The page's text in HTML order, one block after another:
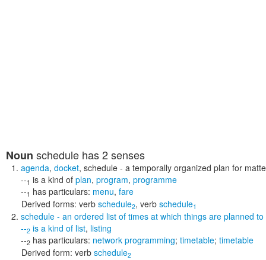
Noun schedule has 2 senses
agenda, docket, schedule - a temporally organized plan for
--1 is a kind of plan, program, programme
--1 has particulars: menu, fare
Derived forms: verb schedule2, verb schedule1
schedule - an ordered list of times at which things are planned to
--2 is a kind of list, listing
--2 has particulars: network programming; timetable; timetable
Derived form: verb schedule2